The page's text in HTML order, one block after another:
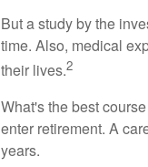
But a study by the
time. Also, medical
their lives.2
What's the best
enter retirement. A
years.